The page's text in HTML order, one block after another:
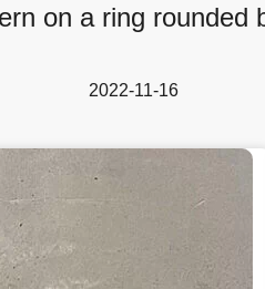
on a ring rounded
2022-11-16